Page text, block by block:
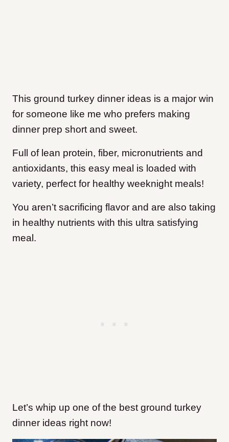
This ground turkey dinner ideas is a major win
for someone like me who prefers making
dinner prep short and sweet.
Full of lean protein, fiber, micronutrients and
antioxidants, this easy meal is loaded with
variety, perfect for healthy weeknight meals!
You aren’t sacrificing flavor and are also taking
in healthy nutrients with this ultra satisfying
meal.
Let’s whip up one of the best ground turkey
dinner ideas right now!